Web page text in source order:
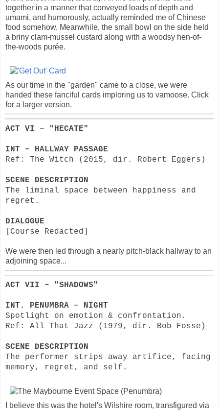
together in a manner that conveyed loads of depth and
umami, and humorously, actually reminded me of Chinese
food somehow. Meanwhile, the small bowl on the side held
a briny clam-mussel custard along with a woodsy hen-of-
the-woods purée.
As our time in the "garden" came to a close, we were
handed these fanciful cards imploring us to vamoose. Click
for a larger version.
ACT VI – "HECATE"
INT – HALLWAY PASSAGE
Ref: The Witch (2015, dir. Robert Eggers)
SCENE DESCRIPTION
The liminal space between happiness and
regret.
DIALOGUE
[Course Redacted]
We were then led through a nearly pitch-black hallway to an
adjoining space...
ACT VII – "SHADOWS"
INT. PENUMBRA – NIGHT
Spotlight on emotion & confrontation.
Ref: All That Jazz (1979, dir. Bob Fosse)
SCENE DESCRIPTION
The performer strips away artifice, facing
memory, regret, and self.
I believe this was the hotel's Wilshire room, transfigured via